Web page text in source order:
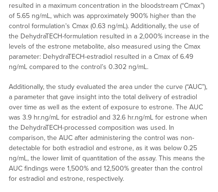
resulted in a maximum concentration in the bloodstream (“Cmax”)
of 5.65 ng/mL, which was approximately 900% higher than the
control formulation’s Cmax (0.63 ng/mL). Additionally, the use of
the DehydraTECH-formulation resulted in a 2,000% increase in the
levels of the estrone metabolite, also measured using the Cmax
parameter: DehydraTECH-estradiol resulted in a Cmax of 6.49
ng/mL compared to the control’s 0.302 ng/mL.
Additionally, the study evaluated the area under the curve (“AUC”),
a parameter that gave insight into the total delivery of estradiol
over time as well as the extent of exposure to estrone. The AUC
was 3.9 hr.ng/mL for estradiol and 32.6 hr.ng/mL for estrone when
the DehydraTECH-processed composition was used. In
comparison, the AUC after administering the control was non-
detectable for both estradiol and estrone, as it was below 0.25
ng/mL, the lower limit of quantitation of the assay. This means the
AUC findings were 1,500% and 12,500% greater than the control
for estradiol and estrone, respectively.